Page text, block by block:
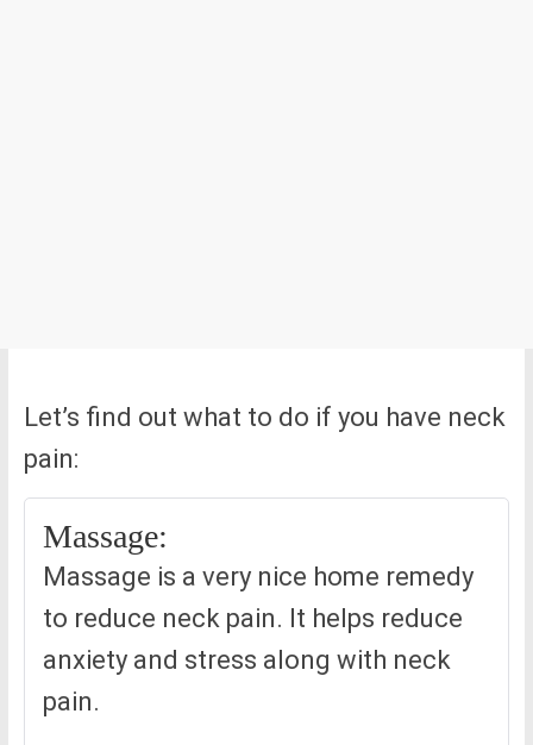
Let’s find out what to do if you have neck
pain:
Massage:
Massage is a very nice home remedy
to reduce neck pain. It helps reduce
anxiety and stress along with neck
pain.